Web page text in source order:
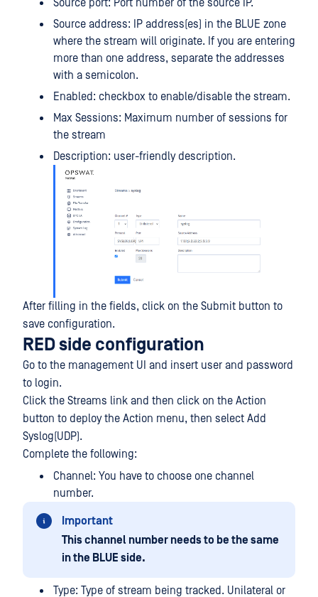
Source port: Port number of the source IP.
Source address: IP address(es) in the BLUE zone
where the stream will originate. If you are entering
more than one address, separate the addresses
with a semicolon.
Enabled: checkbox to enable/disable the stream.
Max Sessions: Maximum number of sessions for
the stream
Description: user-friendly description.
After filling in the fields, click on the Submit button to
save configuration.
RED side configuration
Go to the management UI and insert user and password
to login.
Click the Streams link and then click on the Action
button to deploy the Action menu, then select Add
Syslog(UDP).
Complete the following:
Channel: You have to choose one channel
number.
Important
This channel number needs to be the same
in the BLUE side.
Type: Type of stream being tracked. Unilateral or